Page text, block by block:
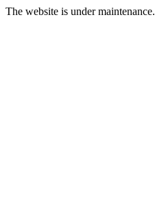
The website is under maintenance.